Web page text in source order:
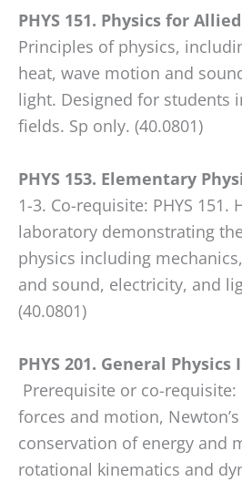
PHYS 151. Physics for
Principles of physics,
heat, wave motion and
light. Designed for students
fields. Sp only. (40.0801)
PHYS 153. Elementary
1-3. Co-requisite: PHYS 151.
laboratory demonstrating
physics including
and sound, electricity, and
(40.0801)
PHYS 201. General Physics
Prerequisite or co-requisite:
forces and motion, Newton’s
conservation of energy and
rotational kinematics and
site
uses
the
WP
ADA
Check
plugin
enhance
accessibility.